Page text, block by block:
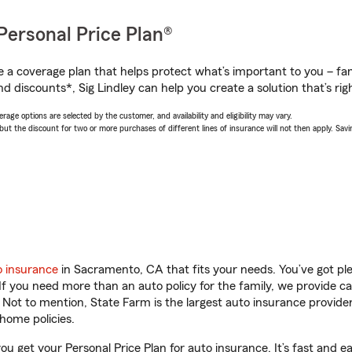
Price Plan®
a coverage plan that helps protect what’s important to you –
discounts*, Sig Lindley can help you create a solution that’s
options are selected by the customer, and availability and eligibility may vary.
the discount for two or more purchases of different lines of insurance will not then apply.
insurance in Sacramento, CA that fits your needs. You’ve got
you need more than an auto policy for the family, we provide
to mention, State Farm is the largest auto insurance
policies.
get your Personal Price Plan for auto insurance. It’s fast and